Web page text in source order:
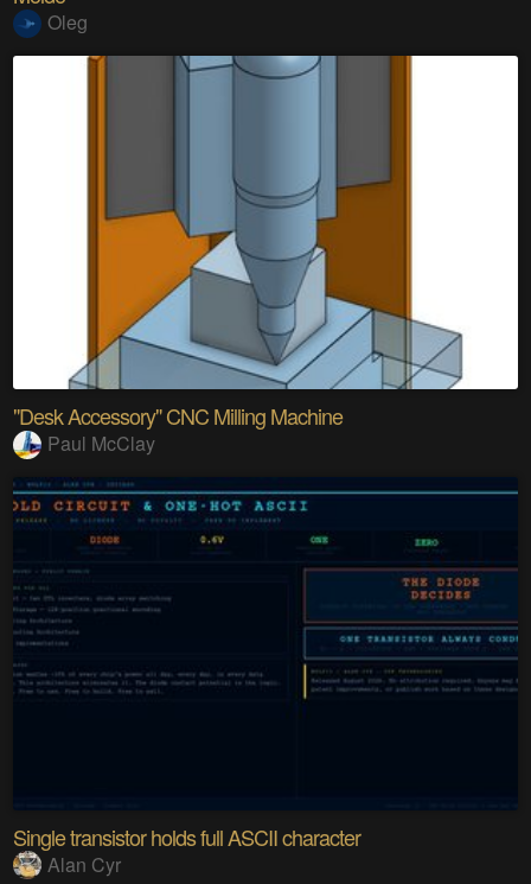
Oleg
"Desk Accessory" CNC Milling Machine
Paul McClay
Single transistor holds full ASCII character
Alan Cyr